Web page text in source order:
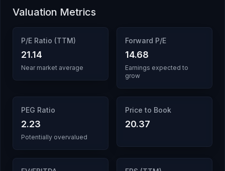
Valuation Metrics
P/E Ratio (TTM)
21.14
Near market average
Forward P/E
14.68
Earnings expected to
grow
PEG Ratio
2.23
Potentially overvalued
Price to Book
20.37